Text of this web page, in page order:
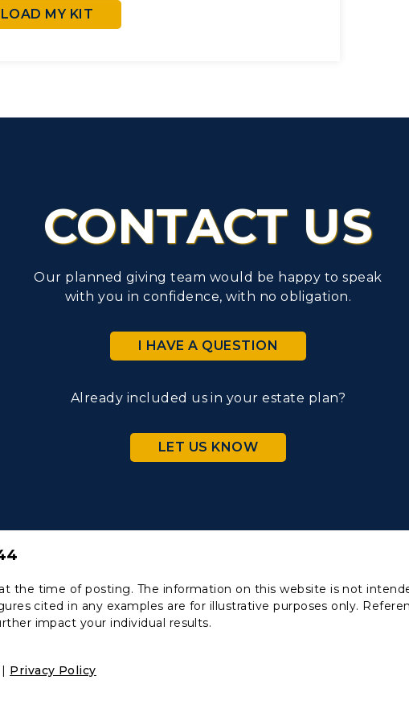
MY KIT
CONTACT US
Our planned giving team would be happy to speak
with you in confidence, with no obligation.
I HAVE A QUESTION
Already included us in your estate plan?
LET US KNOW
the time of posting. The information on this website is not
cited in any examples are for illustrative purposes only.
impact your individual results.
Privacy Policy